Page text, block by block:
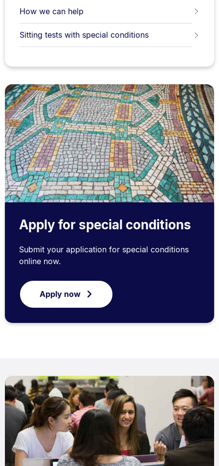
How we can help
Sitting tests with special conditions
Apply for special conditions
Submit your application for special conditions
online now.
Apply now